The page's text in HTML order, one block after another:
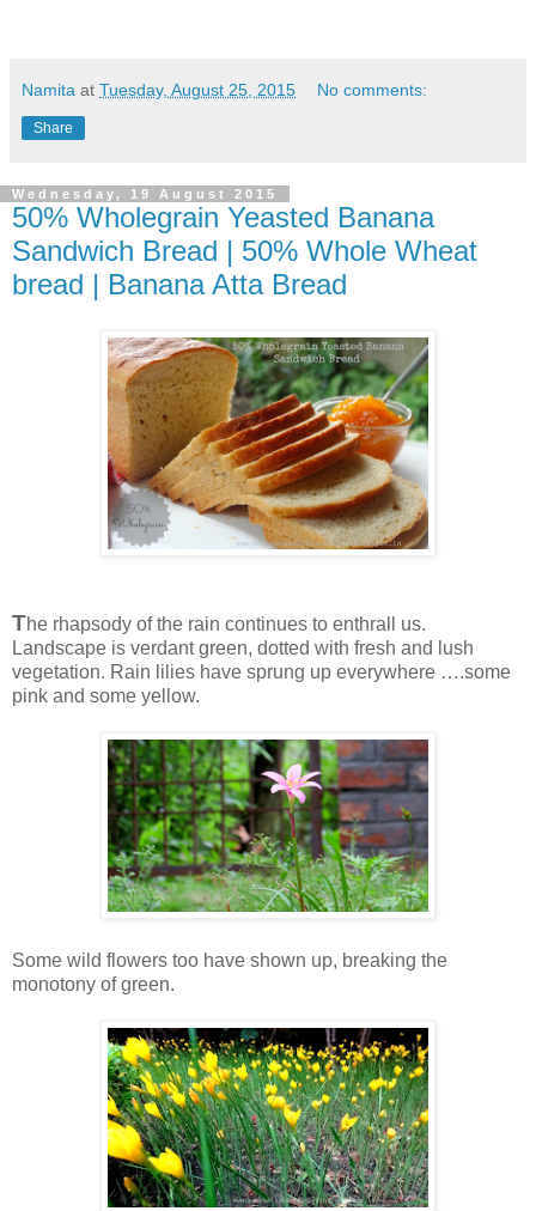
Namita at Tuesday, August 25, 2015 No comments:
Share
Wednesday, 19 August 2015
50% Wholegrain Yeasted Banana
Sandwich Bread | 50% Whole Wheat
bread | Banana Atta Bread
The rhapsody of the rain continues to enthrall us.
Landscape is verdant green, dotted with fresh and lush
vegetation. Rain lilies have sprung up everywhere ….some
pink and some yellow.
Some wild flowers too have shown up, breaking the
monotony of green.